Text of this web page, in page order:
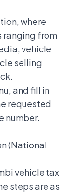
where
ranging from
vehicle
selling
and fill in
requested
number.
(National
vehicle tax
steps are as